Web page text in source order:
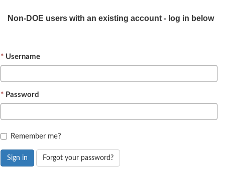
Non-DOE users with an existing account - log in below
Username
Password
Remember me?
Sign in Forgot your password?